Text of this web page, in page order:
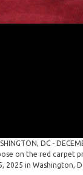
DC -
on the red carpet
in Washington,